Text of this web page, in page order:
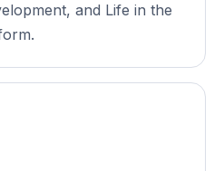
and Life in the